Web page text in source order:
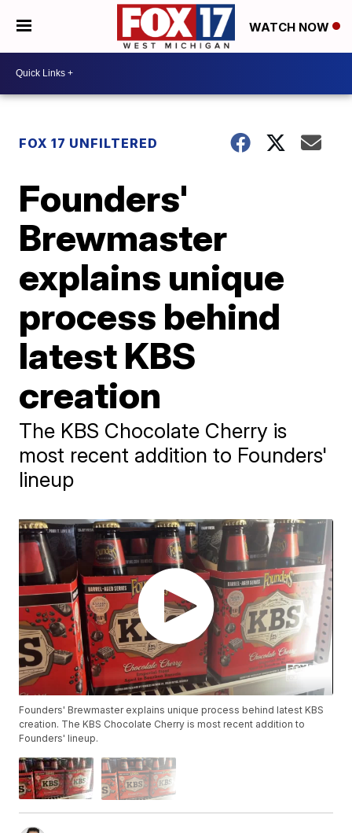
WATCH NOW
FOX 17 UNFILTERED
Founders'
Brewmaster
explains unique
process behind
latest KBS
creation
The KBS Chocolate Cherry is
most recent addition to Founders'
lineup
Founders' Brewmaster explains unique process behind latest KBS
creation. The KBS Chocolate Cherry is most recent addition to
Founders' lineup.